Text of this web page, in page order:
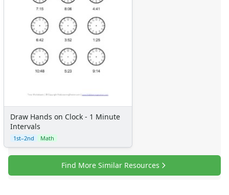
Draw Hands on Clock - 1 Minute
Intervals
1st–2nd Math
Find More Similar Resources